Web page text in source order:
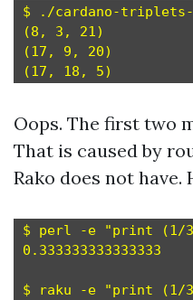
$ ./cardano-
(8, 3, 21)
(17, 9, 20)
Oops. The first two
That is caused by
Rako does not have.
$ perl -e "print (1/
0.333333333333333
$ raku -e "print (1/